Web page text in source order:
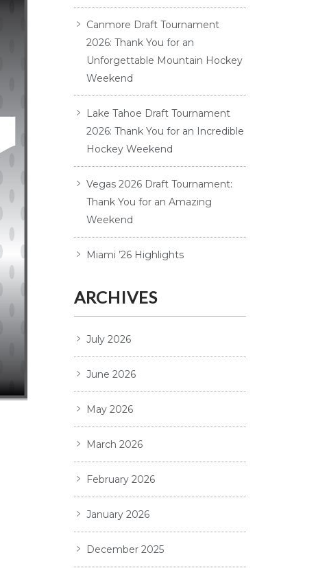
Canmore Draft Tournament
2026: Thank You for an
Unforgettable Mountain Hockey
Weekend
Lake Tahoe Draft Tournament
2026: Thank You for an Incredible
Hockey Weekend
Vegas 2026 Draft Tournament:
Thank You for an Amazing
Weekend
Miami ’26 Highlights
ARCHIVES
July 2026
June 2026
May 2026
March 2026
February 2026
January 2026
December 2025